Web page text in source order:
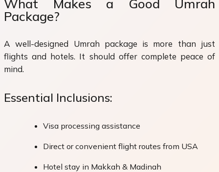
What Makes a Good Umrah
Package?
A well-designed Umrah package is more than just
flights and hotels. It should offer complete peace of
mind.
Essential Inclusions:
Visa processing assistance
Direct or convenient flight routes from USA
Hotel stay in Makkah & Madinah